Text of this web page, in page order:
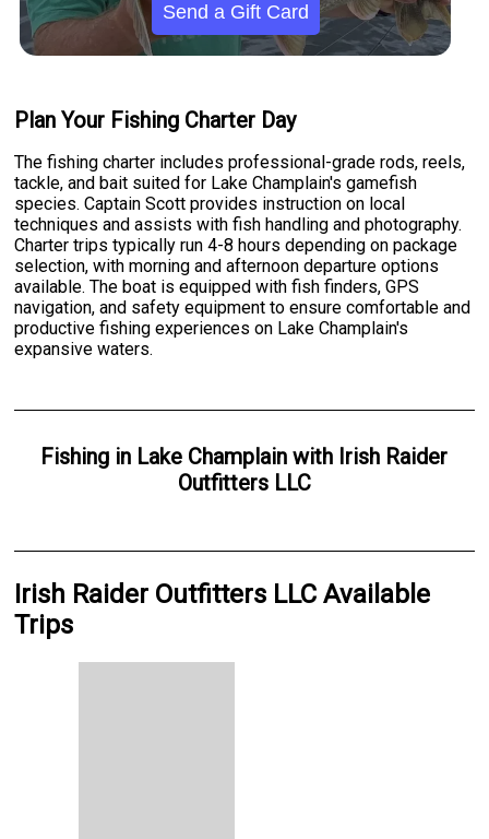
Send a Gift Card
Plan Your Fishing Charter Day
The fishing charter includes professional-grade rods, reels,
tackle, and bait suited for Lake Champlain's gamefish
species. Captain Scott provides instruction on local
techniques and assists with fish handling and photography.
Charter trips typically run 4-8 hours depending on package
selection, with morning and afternoon departure options
available. The boat is equipped with fish finders, GPS
navigation, and safety equipment to ensure comfortable and
productive fishing experiences on Lake Champlain's
expansive waters.
Fishing in Lake Champlain with Irish Raider
Outfitters LLC
Irish Raider Outfitters LLC Available
Trips